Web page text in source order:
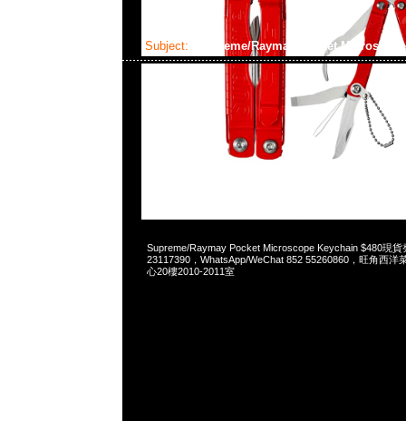
Subject: Supreme/Raymay Pocket
Supreme/Raymay Pocket Microscope Keychain $480現貨
23117390，WhatsApp/WeChat 852 55260860，旺角西洋
心20樓2010-2011室